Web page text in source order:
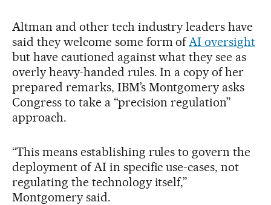
Altman and other tech industry leaders have
said they welcome some form ofAI oversight
but have cautioned against what they see as
overly heavy-handed rules. In a copy of her
prepared remarks, IBM’s Montgomery asks
Congress to take a “precision regulation”
approach.
“This means establishing rules to govern the
deployment of AI in specific use-cases, not
regulating the technology itself,”
Montgomery said.